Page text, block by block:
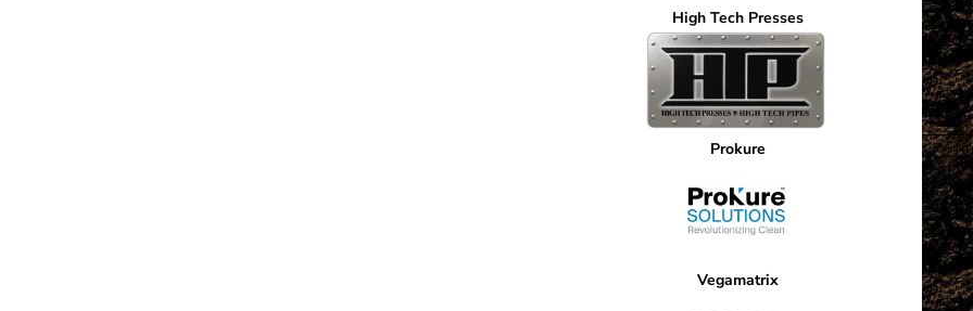
High Tech Presses
Prokure
Vegamatrix